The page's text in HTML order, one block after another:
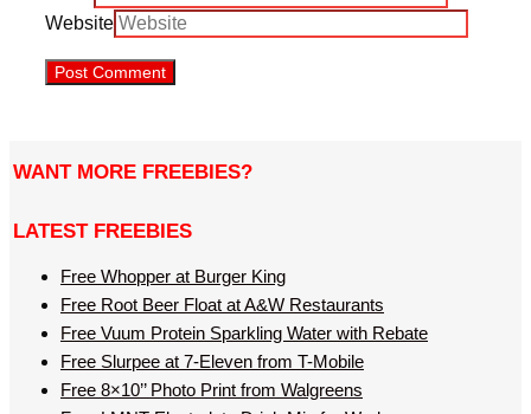
Website
WANT MORE FREEBIES?
LATEST FREEBIES
Free Whopper at Burger King
Free Root Beer Float at A&W Restaurants
Free Vuum Protein Sparkling Water with Rebate
Free Slurpee at 7-Eleven from T-Mobile
Free 8×10’’ Photo Print from Walgreens